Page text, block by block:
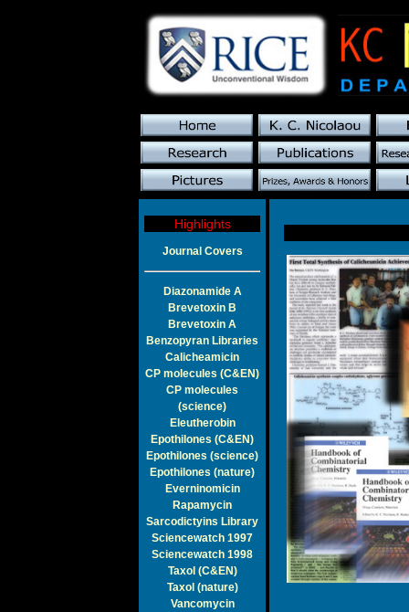
Highlights
Journal Covers
Diazonamide A
Brevetoxin B
Brevetoxin A
Benzopyran Libraries
Calicheamicin
CP molecules (C&EN)
CP molecules
(science)
Eleutherobin
Epothilones (C&EN)
Epothilones (science)
Epothilones (nature)
Everninomicin
Rapamycin
Sarcodictyins Library
Sciencewatch 1997
Sciencewatch 1998
Taxol (C&EN)
Taxol (nature)
Vancomycin